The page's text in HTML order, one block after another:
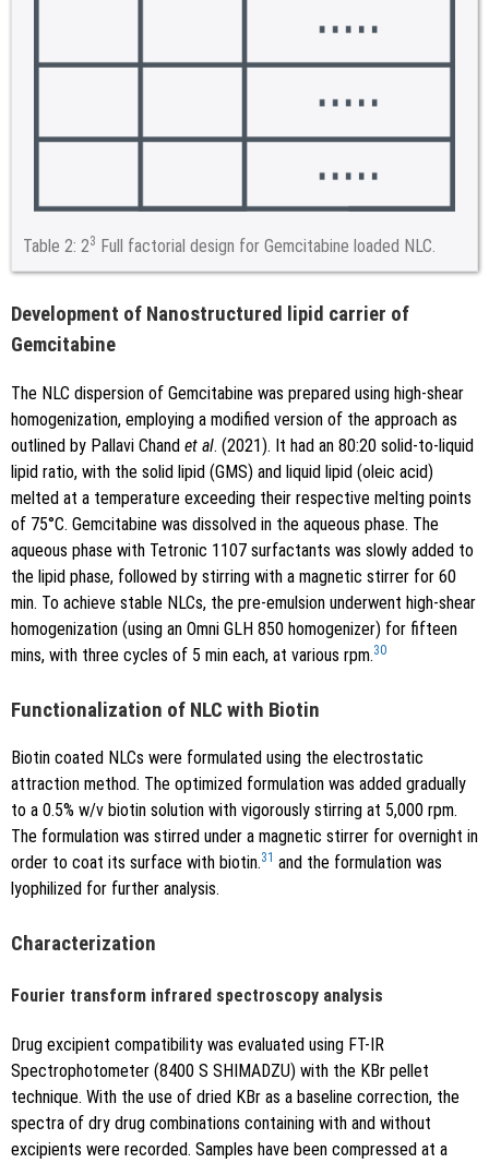
Table 2: 23 Full factorial design for Gemcitabine loaded NLC.
Development of Nanostructured lipid carrier of
Gemcitabine
The NLC dispersion of Gemcitabine was prepared using high-shear
homogenization, employing a modified version of the approach as
outlined by Pallavi Chand et al. (2021). It had an 80:20 solid-to-liquid
lipid ratio, with the solid lipid (GMS) and liquid lipid (oleic acid)
melted at a temperature exceeding their respective melting points
of 75°C. Gemcitabine was dissolved in the aqueous phase. The
aqueous phase with Tetronic 1107 surfactants was slowly added to
the lipid phase, followed by stirring with a magnetic stirrer for 60
min. To achieve stable NLCs, the pre-emulsion underwent high-shear
homogenization (using an Omni GLH 850 homogenizer) for fifteen
mins, with three cycles of 5 min each, at various rpm.30
Functionalization of NLC with Biotin
Biotin coated NLCs were formulated using the electrostatic
attraction method. The optimized formulation was added gradually
to a 0.5% w/v biotin solution with vigorously stirring at 5,000 rpm.
The formulation was stirred under a magnetic stirrer for overnight in
order to coat its surface with biotin.31 and the formulation was
lyophilized for further analysis.
Characterization
Fourier transform infrared spectroscopy analysis
Drug excipient compatibility was evaluated using FT-IR
Spectrophotometer (8400 S SHIMADZU) with the KBr pellet
technique. With the use of dried KBr as a baseline correction, the
spectra of dry drug combinations containing with and without
excipients were recorded. Samples have been compressed at a